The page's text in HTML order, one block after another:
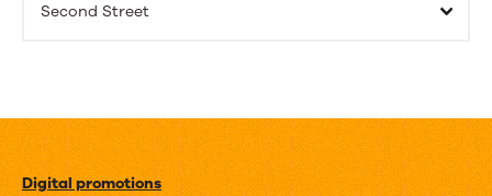
Solutions
Events
Second Street
Digital promotions